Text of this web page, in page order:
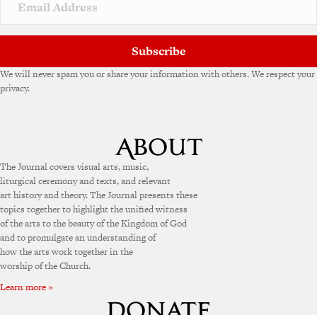
Subscribe
We will never spam you or share your information with others. We respect your
privacy.
The Journal covers visual arts, music,
liturgical ceremony and texts, and relevant
art history and theory. The Journal presents these
topics together to highlight the unified witness
of the arts to the beauty of the Kingdom of God
and to promulgate an understanding of
how the arts work together in the
worship of the Church.
Learn more »